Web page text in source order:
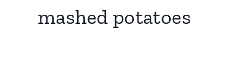
mashed potatoes